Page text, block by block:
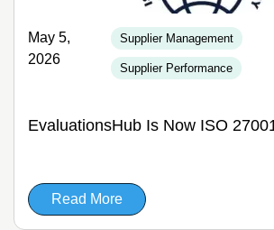
May 5,
2026
Supplier Management
Supplier Performance
EvaluationsHub Is Now ISO
Read More